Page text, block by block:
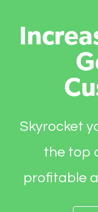
Skyrocket
the top
profitable